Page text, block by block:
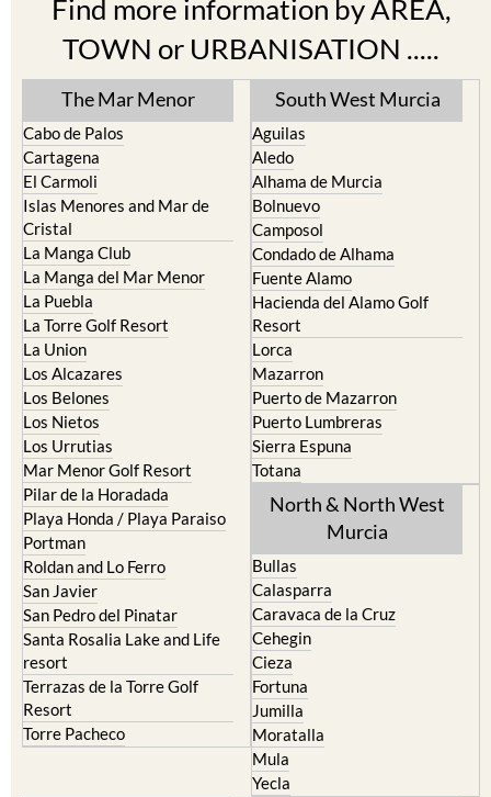
TOWN or URBANISATION .....
The Mar Menor
Cabo de Palos
El Carmoli
Islas Menores and Mar de
Cristal
La Manga Club
La Manga del Mar Menor
La Puebla
La Torre Golf Resort
La Union
Los Alcazares
Los Belones
Los Nietos
Los Urrutias
Mar Menor Golf Resort
Pilar de la Horadada
Playa Honda / Playa Paraiso
Portman
Roldan and Lo Ferro
San Javier
San Pedro del Pinatar
Santa Rosalia Lake and Life
resort
Terrazas de la Torre Golf
Resort
Torre Pacheco
South West Murcia
Aguilas
Alhama de Murcia
Bolnuevo
Camposol
Condado de Alhama
Fuente Alamo
Hacienda del Alamo Golf
Resort
Lorca
Mazarron
Puerto de Mazarron
Puerto Lumbreras
Sierra Espuna
Totana
North & North West
Murcia
Caravaca de la Cruz
Cehegin
Cieza
Fortuna
Jumilla
Moratalla
Mula
Yecla